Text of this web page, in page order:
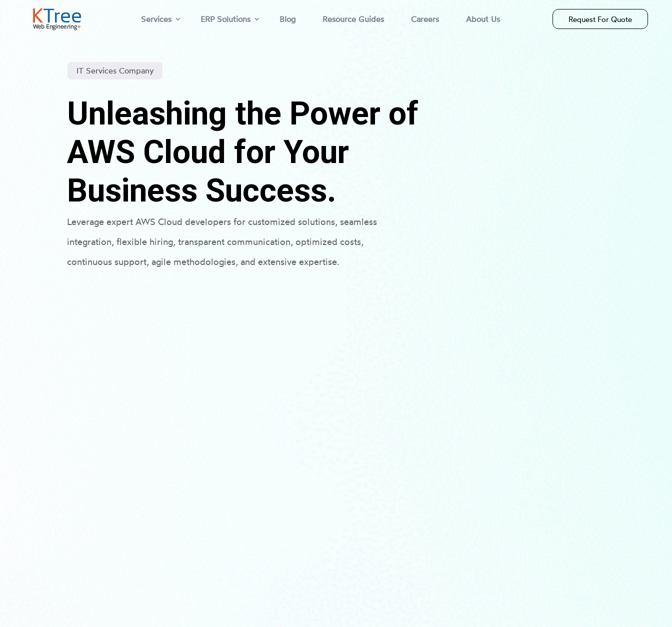
Services ERP Solutions Blog Resource Guides Careers About Us Request For Quote
IT Services Company
Unleashing the Power of
AWS Cloud for Your
Business Success.
Leverage expert AWS Cloud developers for customized solutions, seamless
integration, flexible hiring, transparent communication, optimized costs,
continuous support, agile methodologies, and extensive expertise.